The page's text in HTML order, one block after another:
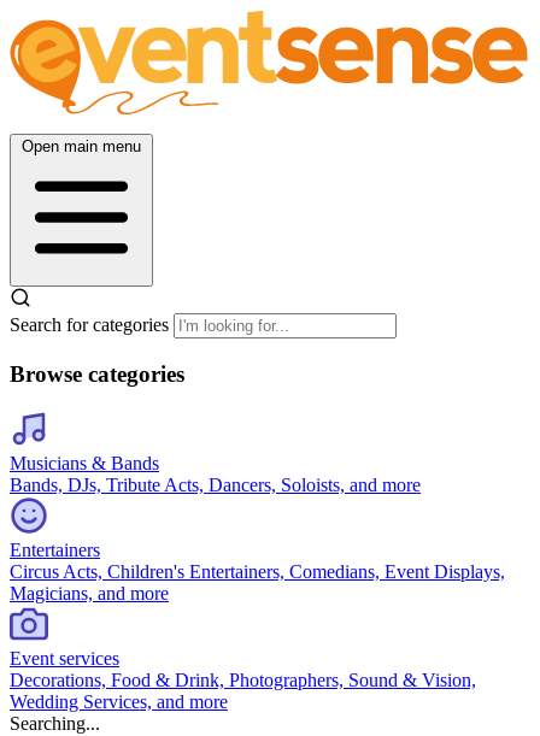
Open main menu
Search for categories
Browse categories
Musicians & Bands
Bands, DJs, Tribute Acts, Dancers, Soloists, and more
Entertainers
Circus Acts, Children's Entertainers, Comedians, Event Displays,
Magicians, and more
Event services
Decorations, Food & Drink, Photographers, Sound & Vision,
Wedding Services, and more
Searching...